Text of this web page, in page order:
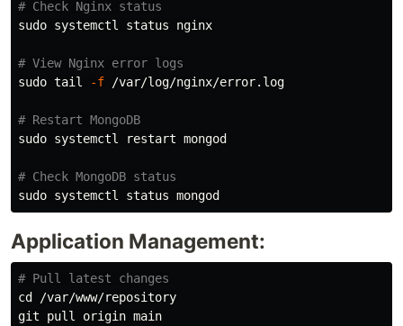
# Check Nginx status
sudo systemctl status nginx
# View Nginx error logs
sudo tail
-f /var/log/nginx/error.log
# Restart MongoDB
sudo systemctl restart mongod
# Check MongoDB status
sudo
Application Management:
# Pull latest changes
cd
/var/www/repository
git pull origin main